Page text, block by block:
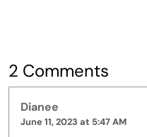
2 Comments
Dianee
June 11, 2023 at 5:47 AM